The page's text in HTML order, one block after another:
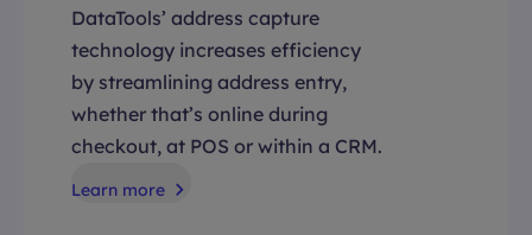
DataTools’ address capture
technology increases efficiency
by streamlining address entry,
whether that’s online during
checkout, at POS or within a CRM.
Learn more